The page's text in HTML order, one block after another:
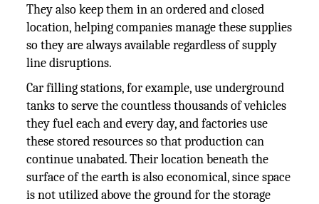
They also keep them in an ordered and closed
location, helping companies manage these supplies
so they are always available regardless of supply
line disruptions.
Car filling stations, for example, use underground
tanks to serve the countless thousands of vehicles
they fuel each and every day, and factories use
these stored resources so that production can
continue unabated. Their location beneath the
surface of the earth is also economical, since space
is not utilized above the ground for the storage